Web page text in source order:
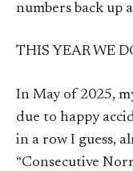
numbers back up
THIS YEAR WE
In May of 2025,
due to happy
in a row I guess,
“Consecutive